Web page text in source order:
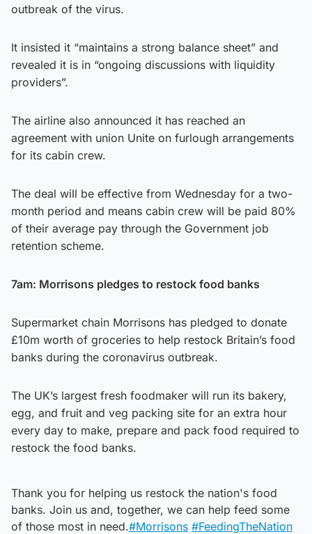
outbreak of the virus.
It insisted it “maintains a strong balance sheet” and
revealed it is in “ongoing discussions with liquidity
providers”.
The airline also announced it has reached an
agreement with union Unite on furlough arrangements
for its cabin crew.
The deal will be effective from Wednesday for a two-
month period and means cabin crew will be paid 80%
of their average pay through the Government job
retention scheme.
7am: Morrisons pledges to restock food banks
Supermarket chain Morrisons has pledged to donate
£10m worth of groceries to help restock Britain’s food
banks during the coronavirus outbreak.
The UK’s largest fresh foodmaker will run its bakery,
egg, and fruit and veg packing site for an extra hour
every day to make, prepare and pack food required to
restock the food banks.
Thank you for helping us restock the nation's food
banks. Join us and, together, we can help feed some
of those most in need.#Morrisons #FeedingTheNation